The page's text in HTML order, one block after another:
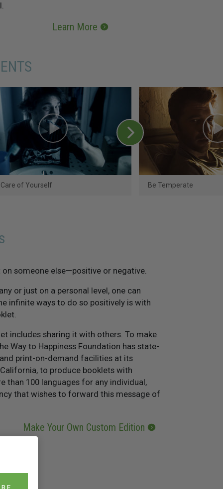
Learn More
of Yourself Be Temperate
someone else—positive or negative.
or just on a personal level, one can
infinite ways to do so positively is with
includes sharing it with others. To make
Way to Happiness Foundation has state-
print-on-demand facilities at its
to produce booklets with
than 100 languages for any individual,
that wishes to forward this message of
Make Your Own Custom Edition